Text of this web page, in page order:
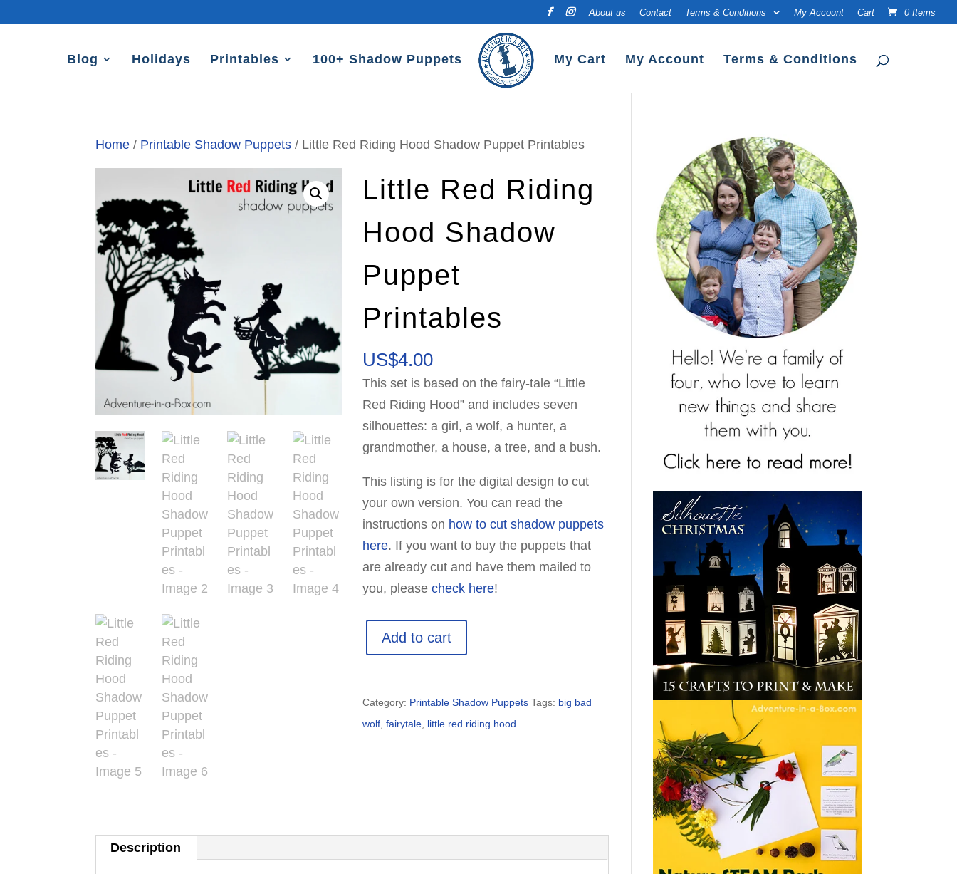
About us Contact Terms & Conditions My Account Cart 0 Items
Blog Holidays Printables 100+ Shadow Puppets My Cart My Account Terms & Conditions
Home / Printable Shadow Puppets / Little Red Riding Hood Shadow Puppet Printables
Little Red Riding
Hood Shadow
Puppet
Printables
US$4.00
This set is based on the fairy-tale “Little
Red Riding Hood” and includes seven
silhouettes: a girl, a wolf, a hunter, a
grandmother, a house, a tree, and a bush.
This listing is for the digital design to cut
your own version. You can read the
instructions on how to cut shadow puppets
here. If you want to buy the puppets that
are already cut and have them mailed to
you, please check here!
Little
Hood
Shadow
Puppet
Add to cart
Category: Printable Shadow Puppets Tags: big bad
wolf,fairytale, little red riding hood
Description